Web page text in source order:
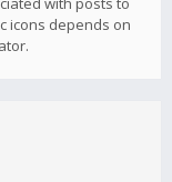
icons depends on